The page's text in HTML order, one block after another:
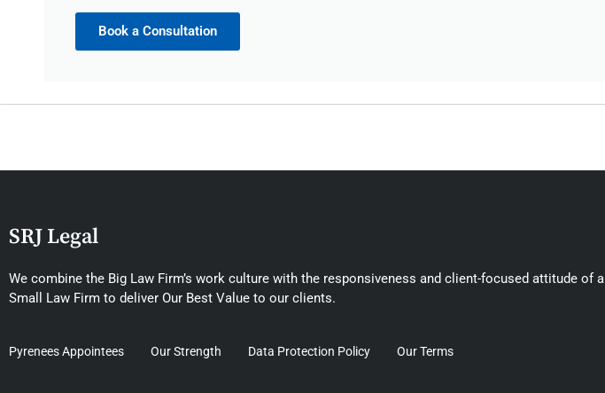
Book a Consultation
SRJ Legal
We combine the Big Law Firm’s work culture with the responsiveness and client-focused attitude of a
Small Law Firm to deliver Our Best Value to our clients.
Pyrenees Appointees Our Strength Data Protection Policy Our Terms